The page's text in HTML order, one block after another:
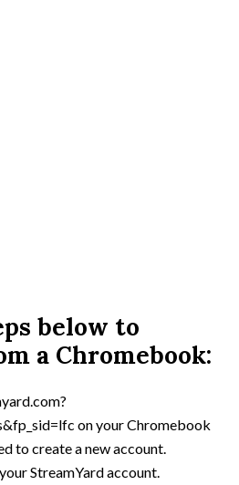
below to
a Chromebook:
on your Chromebook
to create a new account.
StreamYard account.